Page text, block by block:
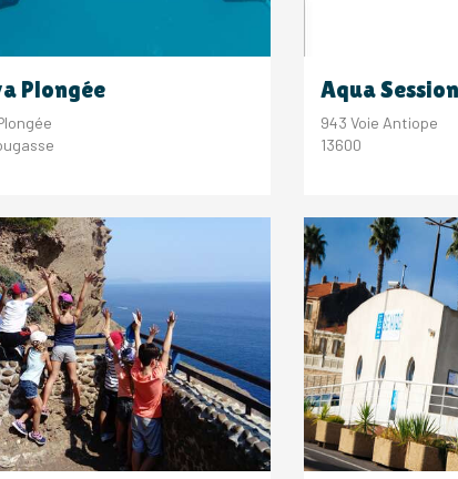
Plongée Aqua Session
943 Voie Antiope
13600